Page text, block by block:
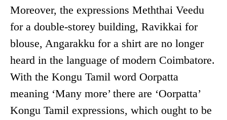
Moreover, the expressions Meththai Veedu
for a double-storey building, Ravikkai for
blouse, Angarakku for a shirt are no longer
heard in the language of modern Coimbatore.
With the Kongu Tamil word Oorpatta
meaning ‘Many more’ there are ‘Oorpatta’
Kongu Tamil expressions, which ought to be